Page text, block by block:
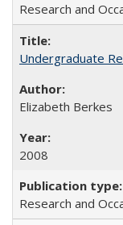
Research and
Undergraduate
Elizabeth Berkes
2008
Research and